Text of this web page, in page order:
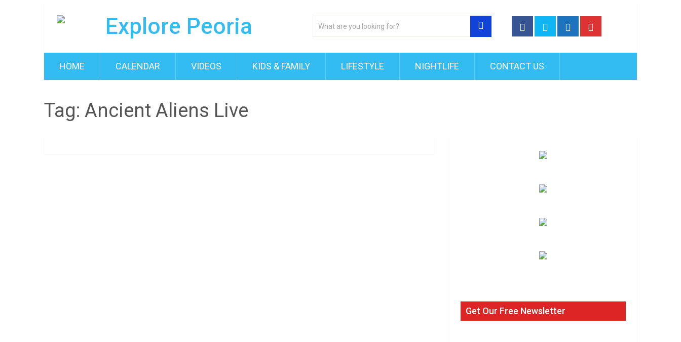
HOME CALENDAR VIDEOS KIDS & FAMILY LIFESTYLE NIGHTLIFE CONTACT US
Tag: Ancient Aliens Live
Get Our Free Newsletter